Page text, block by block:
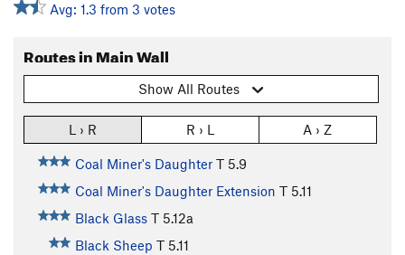
Avg: 1.3 from 3 votes
Routes in Main Wall
Show All Routes
L › R R › L A › Z
Coal Miner's Daughter T 5.9
Coal Miner's Daughter Extension T 5.11
Black Glass T 5.12a
Black Sheep T 5.11